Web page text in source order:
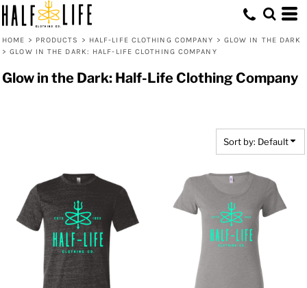
HOME > PRODUCTS > HALF-LIFE CLOTHING COMPANY > GLOW IN THE DARK
> GLOW IN THE DARK: HALF-LIFE CLOTHING COMPANY
Glow in the Dark: Half-Life Clothing Company
Sort by: Default
Default
Price: Highest First
Date Added